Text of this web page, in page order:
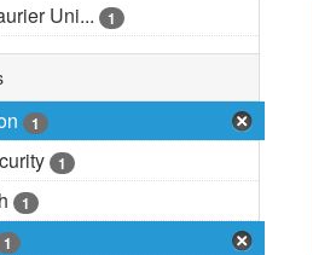
Uni... 1
1
1
1
1